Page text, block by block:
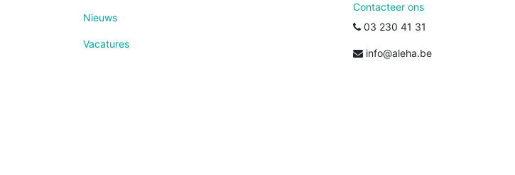
Nieuws
Vacatures
Contacteer ons
03 230 41 31
info@aleha.be